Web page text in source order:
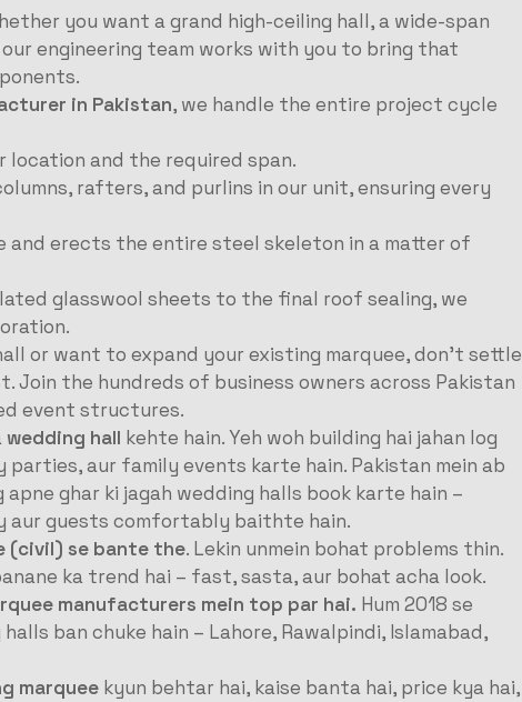
you want a grand high-ceiling hall, a wide-span
engineering team works with you to bring that
in Pakistan, we handle the entire project cycle
location and the required span.
rafters, and purlins in our unit, ensuring every
and erects the entire steel skeleton in a matter of
glasswool sheets to the final roof sealing, we
or want to expand your existing marquee, don’t settle
Join the hundreds of business owners across Pakistan
event structures.
wedding hall kehte hain. Yeh woh building hai jahan log
aur family events karte hain. Pakistan mein ab
apne ghar ki jagah wedding halls book karte hain –
aur guests comfortably baithte hain.
(civil) se bante the. Lekin unmein bohat problems thin.
ka trend hai – fast, sasta, aur bohat acha look.
manufacturers mein top par hai. Hum 2018 se
ban chuke hain – Lahore, Rawalpindi, Islamabad,
marqueekyun behtar hai, kaise banta hai, price kya hai,